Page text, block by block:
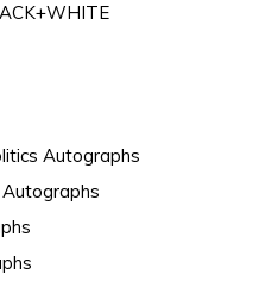
Autographs